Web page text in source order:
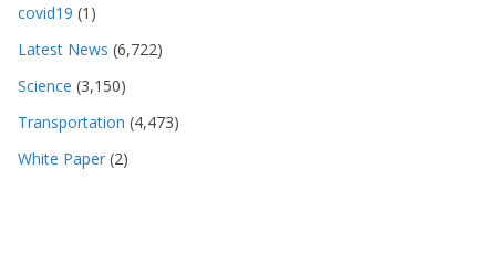
covid19 (1)
Latest News (6,722)
Science (3,150)
Transportation (4,473)
White Paper (2)